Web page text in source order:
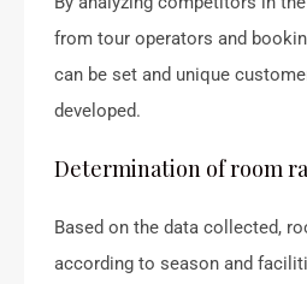
from tour operators and
can be set and unique
developed.
Determination of room
Based on the data collected,
according to season and